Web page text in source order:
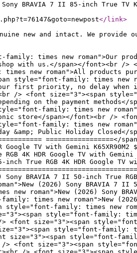
BRAVIA 7 II 85-inch True TV
</link>
new and intact. We
times new roman">Our
with us.</span></font><br /
new roman">All products
style="font-family: times
our first priority, no delay
/> <font size="3"><span
on the payment methods</
family: times new
store</span></font><br />
family: times new
&amp; Public Holiday
Google TV with Gemini
RGB 4K HDR Google TV with
True RGB 4K HDR Google
BRAVIA 7 II 50-inch True
(2026) Sony BRAVIA 7 II
roman">New (2026) Sony
times new roman">New (2026)
family: times new
style="font-family:
size="3"><span style="font-
style="font-family:
size="3"><span style="font-
/> <font size="3"><span